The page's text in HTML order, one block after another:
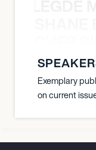
Exemplary
on current